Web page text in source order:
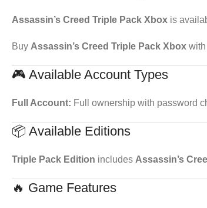
Assassin’s Creed Triple Pack Xbox is
Buy Assassin’s Creed Triple Pack Xbox with
🎮 Available Account Types
Full Account: Full ownership with password
📦 Available Editions
Triple Pack Edition includes Assassin’s
🔥 Game Features